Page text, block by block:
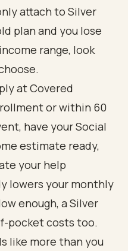
attach to Silver
plan and you lose
range, look
at Covered
or within 60
have your Social
estimate ready,
your help
lowers your monthly
enough, a Silver
pocket costs too.
like more than you